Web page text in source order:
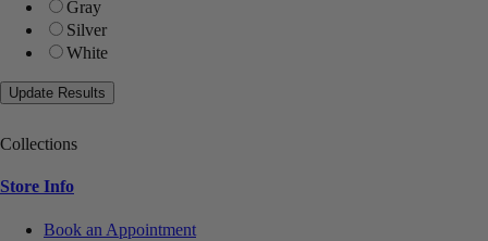
Gray
Silver
White
Collections
Store Info
Book an Appointment